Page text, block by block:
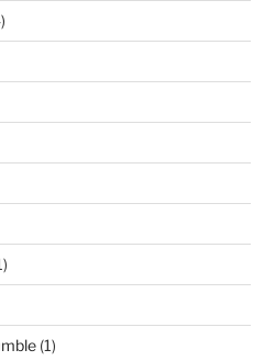
(1)